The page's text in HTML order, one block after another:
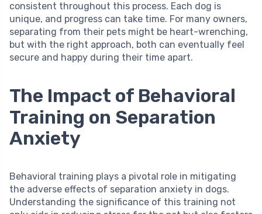
consistent throughout this process. Each dog is
unique, and progress can take time. For many owners,
separating from their pets might be heart-wrenching,
but with the right approach, both can eventually feel
secure and happy during their time apart.
The Impact of Behavioral
Training on Separation
Anxiety
Behavioral training plays a pivotal role in mitigating
the adverse effects of separation anxiety in dogs.
Understanding the significance of this training not